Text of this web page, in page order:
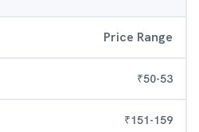
Price Range
₹50-53
₹151-159